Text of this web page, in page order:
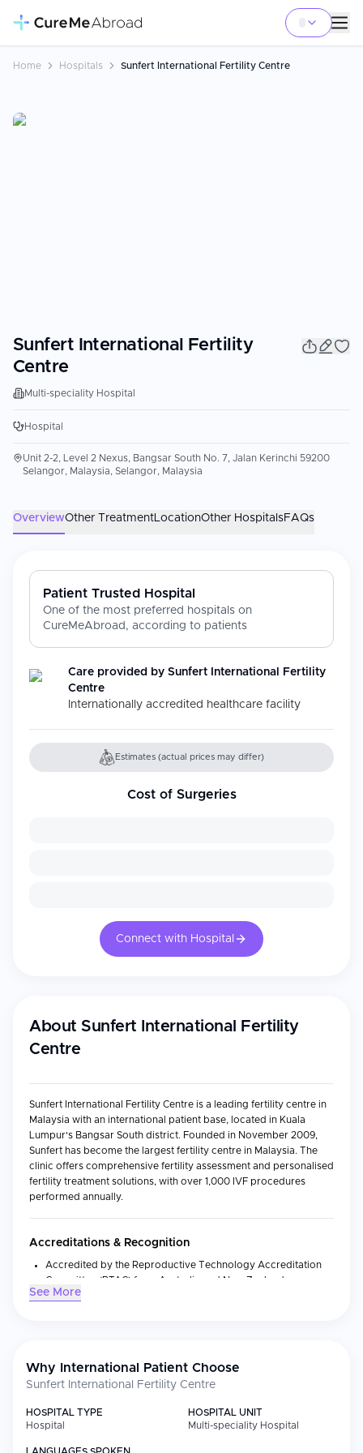
Home Hospitals Sunfert International Fertility Centre
Sunfert International Fertility
Centre
Multi-speciality Hospital
Hospital
Unit 2-2, Level 2 Nexus, Bangsar South No. 7, Jalan Kerinchi 59200
Selangor, Malaysia, Selangor, Malaysia
OverviewOther TreatmentLocationOther HospitalsFAQs
Patient Trusted Hospital
One of the most preferred hospitals on
CureMeAbroad, according to patients
Care provided by Sunfert International Fertility
Centre
Internationally accredited healthcare facility
Estimates (actual prices may differ)
Cost of Surgeries
Connect with Hospital
About Sunfert International Fertility
Centre
Sunfert International Fertility Centre is a leading fertility centre in
Malaysia with an international patient base, located in Kuala
Lumpur's Bangsar South district. Founded in November 2009,
Sunfert has become the largest fertility centre in Malaysia. The
clinic offers comprehensive fertility assessment and personalised
fertility treatment solutions, with over 1,000 IVF procedures
performed annually.
Accreditations & Recognition
Accredited by the Reproductive Technology Accreditation
Committee (RTAC) from Australia and New Zealand
Awarded 'Fertility Centre of the Year in Asia Pacific' at the
Specialty
See More
Why International Patient Choose
Sunfert International Fertility Centre
HOSPITAL TYPE
Hospital
HOSPITAL UNIT
Multi-speciality Hospital